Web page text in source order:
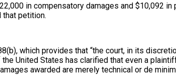
in compensatory damages and $10,092
that petition.
which provides that “the court, in its
United States has clarified that even a
awarded are merely technical or de